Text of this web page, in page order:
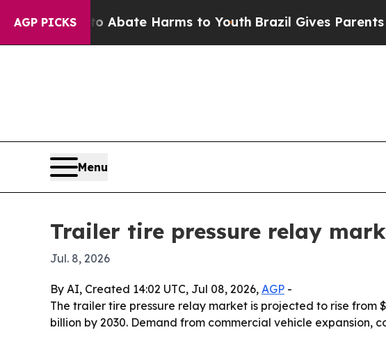
AGP PICKS
Fund to Abate Harms to Youth Brazil Gives Parents
Menu
Trailer tire pressure relay
Jul. 8, 2026
By AI, Created 14:02 UTC, Jul 08, 2026, AGP -
The trailer tire pressure relay market is projected to rise from
billion by 2030. Demand from commercial vehicle